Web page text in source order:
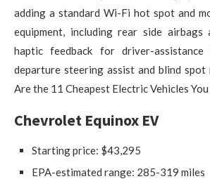
adding a standard Wi-Fi hot spot and
equipment, including rear side airbags
haptic feedback for driver-
departure steering assist and blind
Are the 11 Cheapest Electric Vehicles You
Chevrolet Equinox EV
Starting price: ​​$43,295
EPA-estimated range: 285-319 miles